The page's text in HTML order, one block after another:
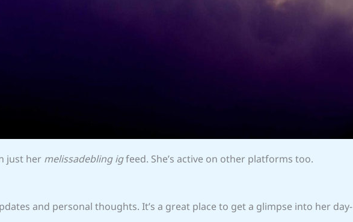
just her melissadebling igfeed. She’s active on other platforms too.
and personal thoughts. It’s a great place to get a glimpse into her day-